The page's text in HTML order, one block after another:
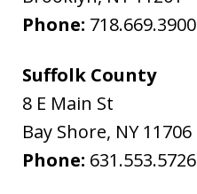
Phone: 718.669.3900
Suffolk County
8 E Main St
Bay Shore, NY 11706
Phone: 631.553.5726